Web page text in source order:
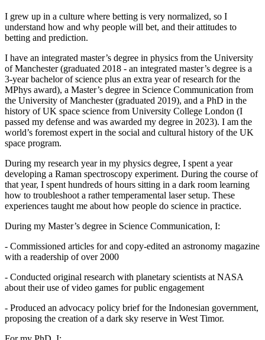
I grew up in a culture where betting is very normalized, so I
understand how and why people will bet, and their attitudes to
betting and prediction.
I have an integrated master’s degree in physics from the University
of Manchester (graduated 2018 - an integrated master’s degree is a
3-year bachelor of science plus an extra year of research for the
MPhys award), a Master’s degree in Science Communication from
the University of Manchester (graduated 2019), and a PhD in the
history of UK space science from University College London (I
passed my defense and was awarded my degree in 2023). I am the
world’s foremost expert in the social and cultural history of the UK
space program.
During my research year in my physics degree, I spent a year
developing a Raman spectroscopy experiment. During the course of
that year, I spent hundreds of hours sitting in a dark room learning
how to troubleshoot a rather temperamental laser setup. These
experiences taught me about how people do science in practice.
During my Master’s degree in Science Communication, I:
- Commissioned articles for and copy-edited an astronomy magazine
with a readership of over 2000
- Conducted original research with planetary scientists at NASA
about their use of video games for public engagement
- Produced an advocacy policy brief for the Indonesian government,
proposing the creation of a dark sky reserve in West Timor.